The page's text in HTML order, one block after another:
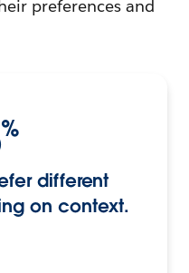
preferences and
%
different
on context.